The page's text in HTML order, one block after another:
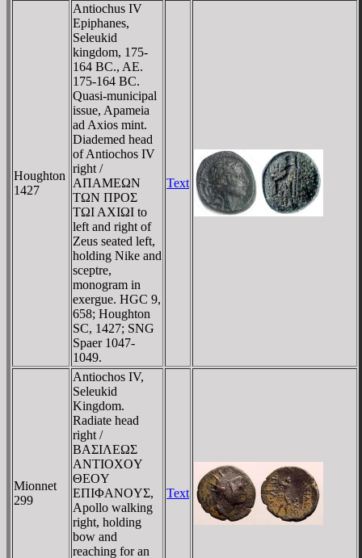
Houghton
1427
Antiochus IV
Epiphanes,
Seleukid
kingdom, 175-
164 BC., AE.
175-164 BC.
Quasi-municipal
issue, Apameia
ad Axios mint.
Diademed head
of Antiochos IV
right /
AΠAMEΩN
TΩN ΠΡOΣ
TΩI AXIΩI to
left and right of
Zeus seated left,
holding Nike and
sceptre,
monogram in
exergue. HGC 9,
658; Houghton
SC, 1427; SNG
Spaer 1047-
1049.
Text
Mionnet
299
Antiochos IV,
Seleukid
Kingdom.
Radiate head
right /
BAΣIΛEΩΣ
ANTIOXOY
ΘEOY
EΠIΦANOYΣ,
Apollo walking
right, holding
bow and
reaching for an
Text